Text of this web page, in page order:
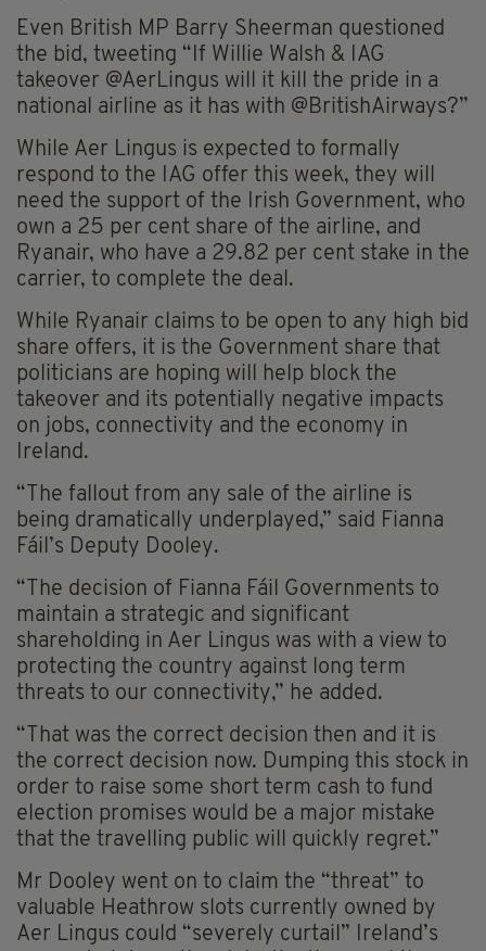
Even British MP Barry Sheerman questioned
the bid, tweeting “If Willie Walsh & IAG
takeover @AerLingus will it kill the pride in a
national airline as it has with @BritishAirways?”
While Aer Lingus is expected to formally
respond to the IAG offer this week, they will
need the support of the Irish Government, who
own a 25 per cent share of the airline, and
Ryanair, who have a 29.82 per cent stake in the
carrier, to complete the deal.
While Ryanair claims to be open to any high bid
share offers, it is the Government share that
politicians are hoping will help block the
takeover and its potentially negative impacts
on jobs, connectivity and the economy in
Ireland.
“The fallout from any sale of the airline is
being dramatically underplayed,” said Fianna
Fáil’s Deputy Dooley.
“The decision of Fianna Fáil Governments to
maintain a strategic and significant
shareholding in Aer Lingus was with a view to
protecting the country against long term
threats to our connectivity,” he added.
“That was the correct decision then and it is
the correct decision now. Dumping this stock in
order to raise some short term cash to fund
election promises would be a major mistake
that the travelling public will quickly regret.”
Mr Dooley went on to claim the “threat” to
valuable Heathrow slots currently owned by
Aer Lingus could “severely curtail” Ireland’s